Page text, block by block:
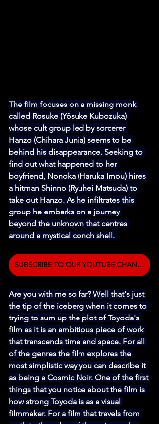
The film focuses on a missing monk
called Rosuke (Yôsuke Kubozuka)
whose cult group led by sorcerer
Hanzo (Chihara Junia) seems to be
behind his disappearance. Seeking to
find out what happened to her
boyfriend, Nonoka (Haruka Imou) hires
a hitman Shinno (Ryuhei Matsuda) to
take out Hanzo. As he infiltrates this
group he embarks on a journey
beyond the unknown that centres
around a mystical conch shell.
SUBSCRIBE TO OUR YOUTUBE CHANNEL
Are you with me so far? Well that's just
the tip of the iceberg when it comes to
trying to sum up the plot of Toyoda's
film as it is an ambitious piece of work
that transcends time and space. For all
of the genres the film explores the
most simplistic way you can describe it
as being a Cosmic Noir. One of the first
things that you notice about the film is
how strong Toyoda is as a visual
filmmaker. For a film that travels from